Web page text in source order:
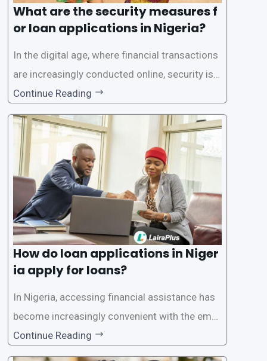
What are the security measures f
or loan applications in Nigeria?
In the digital age, where financial transactions
are increasingly conducted online, security is p
aramount, especially when it comes to loan ap
plications. Nigerian loan apps like LairaPlus pri
oritize the safety and security of their users’ p
ersonal and financial information. This article
Continue Reading
How do loan applications in Niger
ia apply for loans?
In Nigeria, accessing financial assistance has
become increasingly convenient with the emer
gence of loan apps like LairaPlus. These platfo
rms offer individuals a streamlined and acces
Continue Reading